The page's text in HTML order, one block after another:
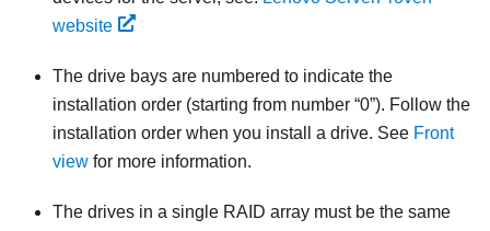
website
The drive bays are numbered to indicate the
installation order (starting from number “0”). Follow the
installation order when you install a drive. See Front
view for more information.
The drives in a single RAID array must be the same